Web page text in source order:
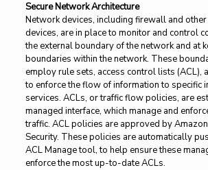
Secure Network Architecture
Network devices, including firewall and
devices, are in place to monitor and control
the external boundary of the network and at
boundaries within the network. These
employ rule sets, access control lists (ACL),
to enforce the flow of information to specific
services. ACLs, or traffic flow policies, are
managed interface, which manage and
traffic. ACL policies are approved by
Security. These policies are automatically
ACL Manage tool, to help ensure these
enforce the most up-to-date ACLs.